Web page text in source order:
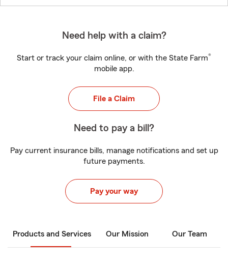
Need help with a claim?
Start or track your claim online, or with the State Farm®
mobile app.
File a Claim
Need to pay a bill?
Pay current insurance bills, manage notifications and set up
future payments.
Pay your way
Products and Services Our Mission Our Team